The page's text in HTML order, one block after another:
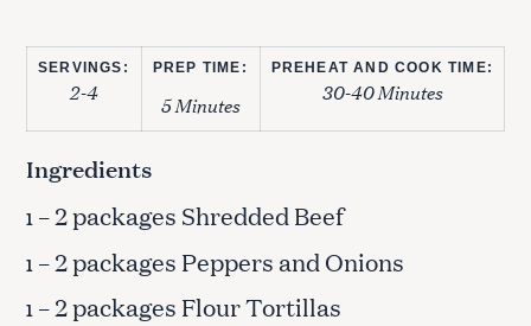
SERVINGS:
2-4
PREP TIME:
5 Minutes
PREHEAT AND COOK TIME:
30-40 Minutes
Ingredients
1 – 2 packages Shredded Beef
1 – 2 packages Peppers and Onions
1 – 2 packages Flour Tortillas